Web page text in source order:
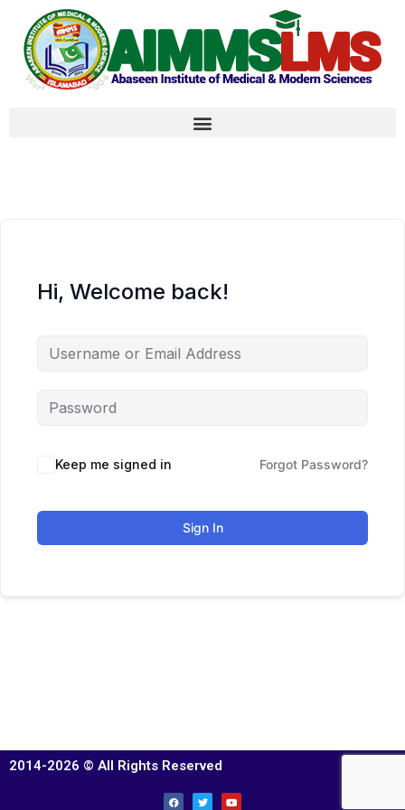
Hi, Welcome back!
Keep me signed in Forgot Password?
Sign In
2014-2026 © All Rights Reserved